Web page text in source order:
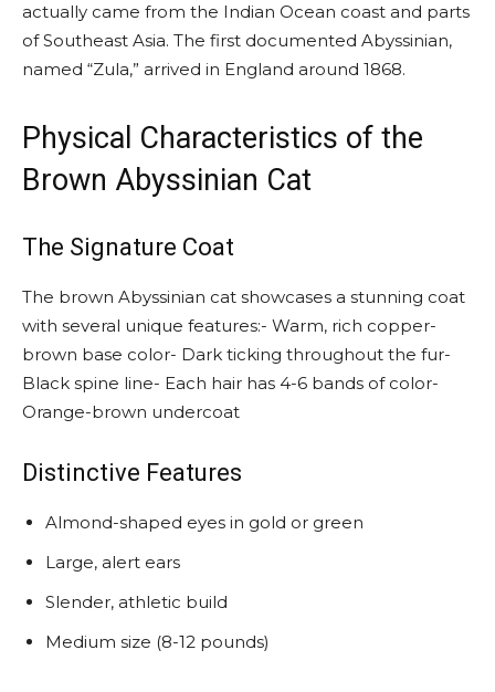
actually came from the Indian Ocean coast and parts
of Southeast Asia. The first documented Abyssinian,
named “Zula,” arrived in England around 1868.
Physical Characteristics of the
Brown Abyssinian Cat
The Signature Coat
The brown Abyssinian cat showcases a stunning coat
with several unique features:- Warm, rich copper-
brown base color- Dark ticking throughout the fur-
Black spine line- Each hair has 4-6 bands of color-
Orange-brown undercoat
Distinctive Features
Almond-shaped eyes in gold or green
Large, alert ears
Slender, athletic build
Medium size (8-12 pounds)